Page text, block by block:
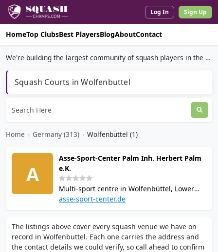
Log In Sign Up
HomeTop ClubsBest PlayersBlogAboutContact
We're building the largest community of squash players in the world.
Squash Courts in Wolfenbuttel
Home › Germany (313) › Wolfenbuttel (1)
A
Asse-Sport-Center Palm Inh. Herbert Palm
e.K.
Multi-sport centre in Wolfenbüttel, Lower
Saxony, offering squash, tennis, and bowling
Open since 1979 and serving the local
community.
asse-sport-center.de
The listings above cover every squash venue we have on
record in Wolfenbuttel. Each one carries the address and
the contact details we could verify, so call ahead to confirm